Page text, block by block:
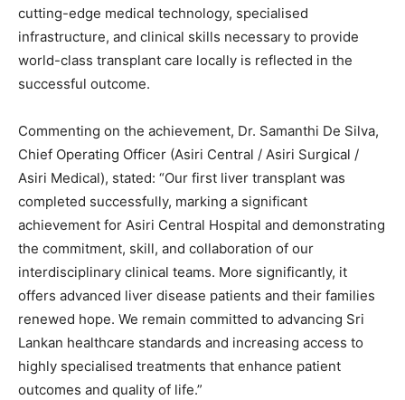
cutting-edge medical technology, specialised
infrastructure, and clinical skills necessary to provide
world-class transplant care locally is reflected in the
successful outcome.
Commenting on the achievement, Dr. Samanthi De Silva,
Chief Operating Officer (Asiri Central / Asiri Surgical /
Asiri Medical), stated: “Our first liver transplant was
completed successfully, marking a significant
achievement for Asiri Central Hospital and demonstrating
the commitment, skill, and collaboration of our
interdisciplinary clinical teams. More significantly, it
offers advanced liver disease patients and their families
renewed hope. We remain committed to advancing Sri
Lankan healthcare standards and increasing access to
highly specialised treatments that enhance patient
outcomes and quality of life.”